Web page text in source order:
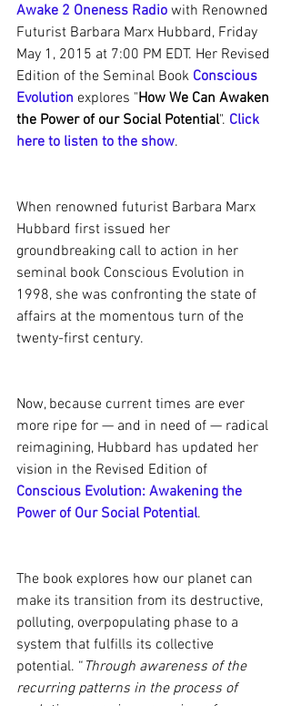
Awake 2 Oneness Radio with Renowned
Futurist Barbara Marx Hubbard, Friday
May 1, 2015 at 7:00 PM EDT. Her Revised
Edition of the Seminal Book Conscious
Evolution explores "How We Can Awaken
the Power of our Social Potential". Click
here to listen to the show.
When renowned futurist Barbara Marx
Hubbard first issued her
groundbreaking call to action in her
seminal book Conscious Evolution in
1998, she was confronting the state of
affairs at the momentous turn of the
twenty-first century.
Now, because current times are ever
more ripe for — and in need of — radical
reimagining, Hubbard has updated her
vision in the Revised Edition of
Conscious Evolution: Awakening the
Power of Our Social Potential.
The book explores how our planet can
make its transition from its destructive,
polluting, overpopulating phase to a
system that fulfills its collective
potential. “ Through awareness of the
recurring patterns in the process of